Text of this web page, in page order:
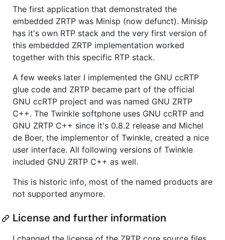
The first application that demonstrated the
embedded ZRTP was Minisp (now defunct). Minisip
has it's own RTP stack and the very first version of
this embedded ZRTP implementation worked
together with this specific RTP stack.
A few weeks later I implemented the GNU ccRTP
glue code and ZRTP became part of the official
GNU ccRTP project and was named GNU ZRTP
C++. The Twinkle softphone uses GNU ccRTP and
GNU ZRTP C++ since it's 0.8.2 release and Michel
de Boer, the implementor of Twinkle, created a nice
user interface. All following versions of Twinkle
included GNU ZRTP C++ as well.
This is historic info, most of the named products are
not supported anymore.
License and further information